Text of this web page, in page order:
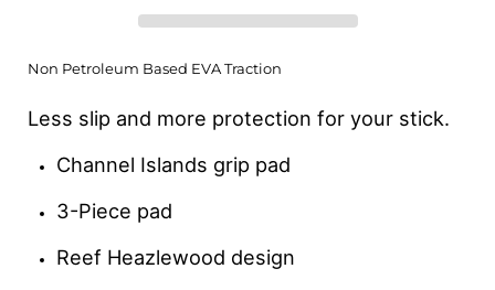
Non Petroleum Based EVA Traction
Less slip and more protection for your stick.
Channel Islands grip pad
3-Piece pad
Reef Heazlewood design